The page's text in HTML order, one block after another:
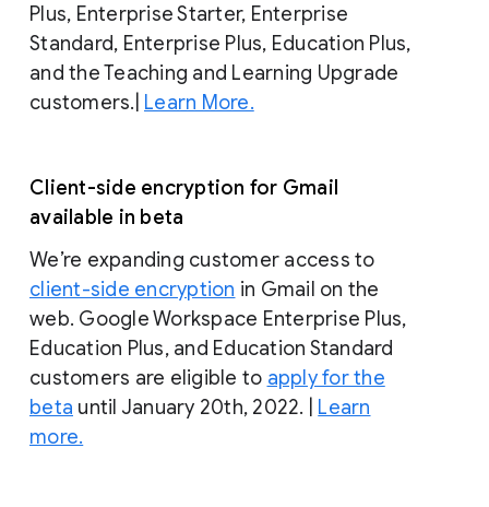
Plus, Enterprise Starter, Enterprise
Standard, Enterprise Plus, Education Plus,
and the Teaching and Learning Upgrade
customers.| Learn More.
Client-side encryption for Gmail
available in beta
We’re expanding customer access to
client-side encryption in Gmail on the
web. Google Workspace Enterprise Plus,
Education Plus, and Education Standard
customers are eligible to apply for the
beta until January 20th, 2022. | Learn
more.